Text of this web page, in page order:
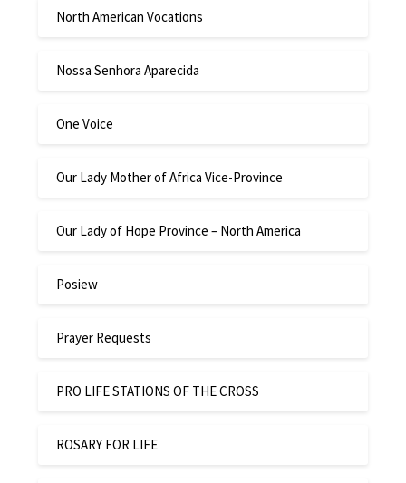
North American Vocations
Nossa Senhora Aparecida
One Voice
Our Lady Mother of Africa Vice-Province
Our Lady of Hope Province – North America
Posiew
Prayer Requests
PRO LIFE STATIONS OF THE CROSS
ROSARY FOR LIFE